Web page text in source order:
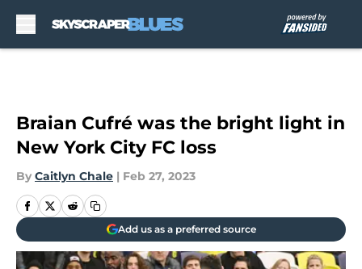
Braian Cufré was the bright light in
New York City FC loss
By Caitlyn Chale | Feb 27, 2023
Add us as a preferred source